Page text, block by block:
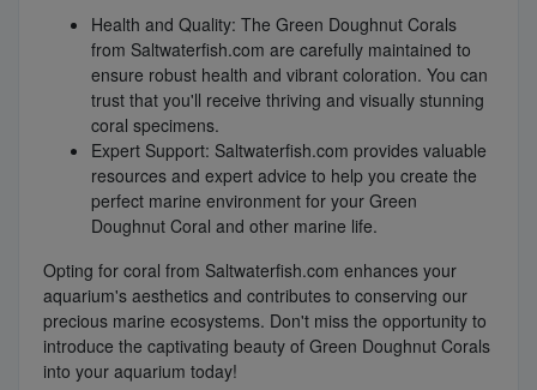
Health and Quality: The Green Doughnut Corals
from Saltwaterfish.com are carefully maintained to
ensure robust health and vibrant coloration. You can
trust that you'll receive thriving and visually stunning
coral specimens.
Expert Support: Saltwaterfish.com provides valuable
resources and expert advice to help you create the
perfect marine environment for your Green
Doughnut Coral and other marine life.
Opting for coral from Saltwaterfish.com enhances your
aquarium's aesthetics and contributes to conserving our
precious marine ecosystems. Don't miss the opportunity to
introduce the captivating beauty of Green Doughnut Corals
into your aquarium today!